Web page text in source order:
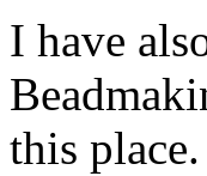
I have
this